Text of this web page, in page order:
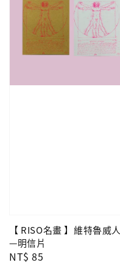
【 RISO名畫 】維特魯威人
—明信片
Regular
NT$ 85